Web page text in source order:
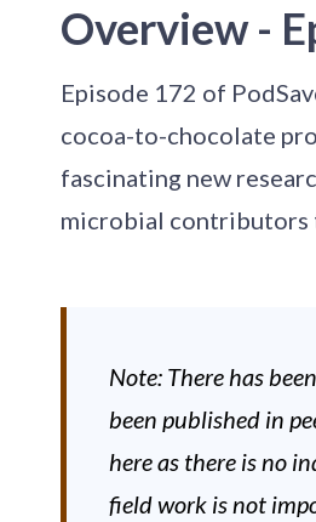
Overview -
Episode 172 of
cocoa-to-chocolate
fascinating new
microbial contributors
Note: There has
been published in
here as there is no
field work is not